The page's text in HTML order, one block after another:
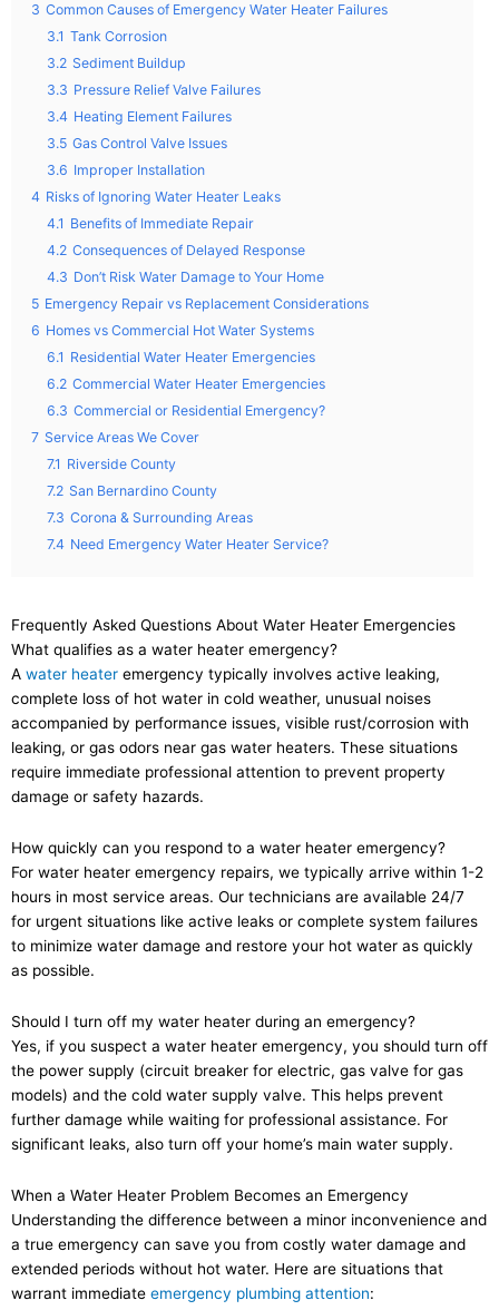
3 Common Causes of Emergency Water Heater Failures
3.1 Tank Corrosion
3.2 Sediment Buildup
3.3 Pressure Relief Valve Failures
3.4 Heating Element Failures
3.5 Gas Control Valve Issues
3.6 Improper Installation
4 Risks of Ignoring Water Heater Leaks
4.1 Benefits of Immediate Repair
4.2 Consequences of Delayed Response
4.3 Don’t Risk Water Damage to Your Home
5 Emergency Repair vs Replacement Considerations
6 Homes vs Commercial Hot Water Systems
6.1 Residential Water Heater Emergencies
6.2 Commercial Water Heater Emergencies
6.3 Commercial or Residential Emergency?
7 Service Areas We Cover
7.1 Riverside County
7.2 San Bernardino County
7.3 Corona & Surrounding Areas
7.4 Need Emergency Water Heater Service?
Frequently Asked Questions About Water Heater Emergencies
What qualifies as a water heater emergency?
A water heater emergency typically involves active leaking,
complete loss of hot water in cold weather, unusual noises
accompanied by performance issues, visible rust/corrosion with
leaking, or gas odors near gas water heaters. These situations
require immediate professional attention to prevent property
damage or safety hazards.
How quickly can you respond to a water heater emergency?
For water heater emergency repairs, we typically arrive within 1-2
hours in most service areas. Our technicians are available 24/7
for urgent situations like active leaks or complete system failures
to minimize water damage and restore your hot water as quickly
as possible.
Should I turn off my water heater during an emergency?
Yes, if you suspect a water heater emergency, you should turn off
the power supply (circuit breaker for electric, gas valve for gas
models) and the cold water supply valve. This helps prevent
further damage while waiting for professional assistance. For
significant leaks, also turn off your home’s main water supply.
When a Water Heater Problem Becomes an Emergency
Understanding the difference between a minor inconvenience and
a true emergency can save you from costly water damage and
extended periods without hot water. Here are situations that
warrant immediate emergency plumbing attention: